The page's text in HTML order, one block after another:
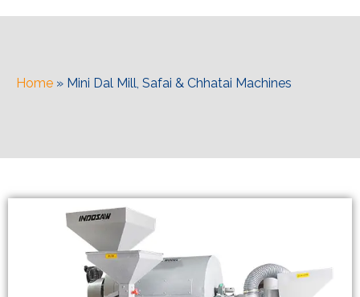
Home » Mini Dal Mill, Safai & Chhatai Machines